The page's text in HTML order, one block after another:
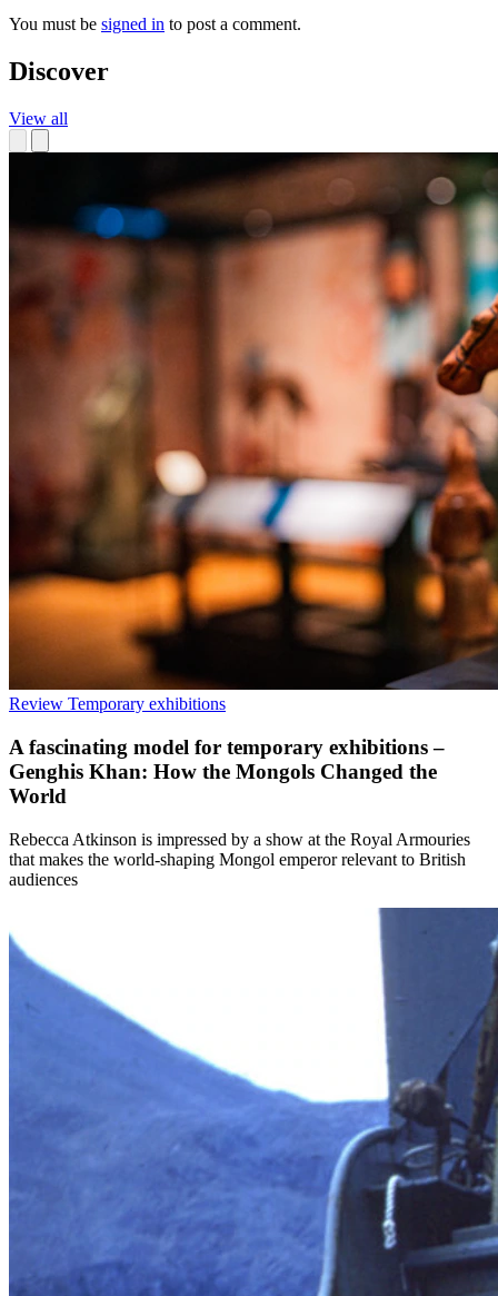
You must be signed in to post a comment.
Discover
View all
Review Temporary exhibitions
A fascinating model for temporary exhibitions –
Genghis Khan: How the Mongols Changed the
World
Rebecca Atkinson is impressed by a show at the Royal Armouries
that makes the world-shaping Mongol emperor relevant to British
audiences